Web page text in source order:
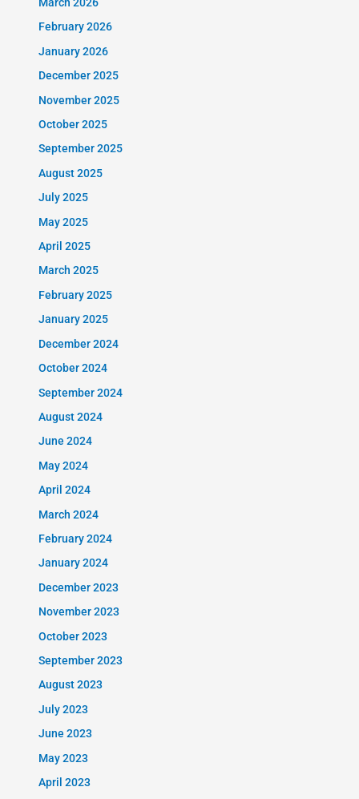
February 2026
January 2026
December 2025
November 2025
October 2025
September 2025
August 2025
July 2025
May 2025
April 2025
March 2025
February 2025
January 2025
December 2024
October 2024
September 2024
August 2024
June 2024
May 2024
April 2024
March 2024
February 2024
January 2024
December 2023
November 2023
October 2023
September 2023
August 2023
July 2023
June 2023
May 2023
April 2023